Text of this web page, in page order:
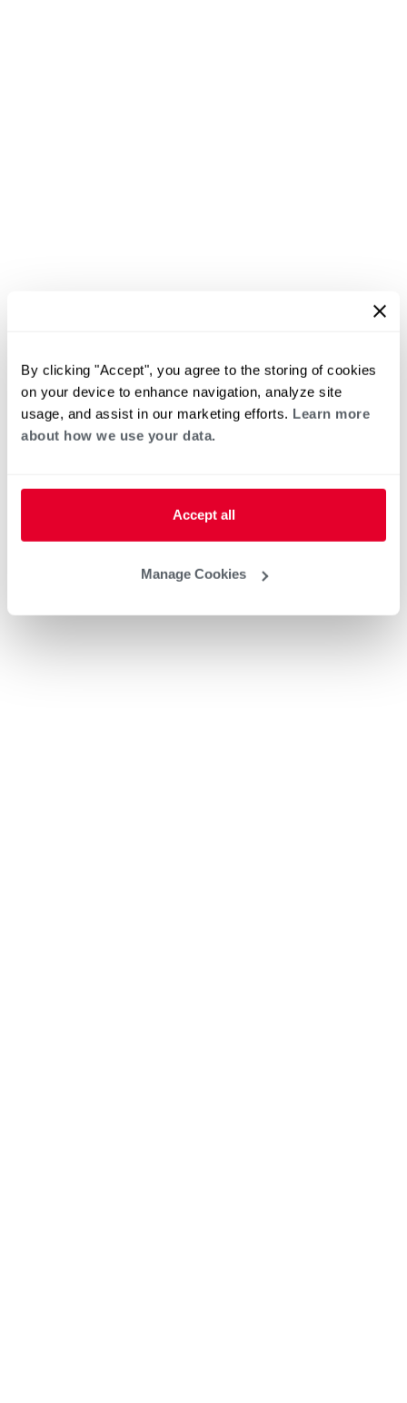
By clicking "Accept", you agree to the storing of cookies
on your device to enhance navigation, analyze site
usage, and assist in our marketing efforts. Learn more
about how we use your data.
Accept all
Manage Cookies